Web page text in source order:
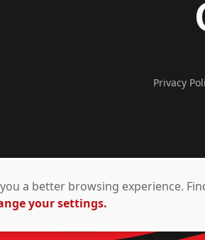
Privacy
a better browsing experience.
your settings.